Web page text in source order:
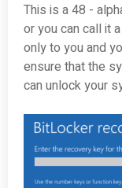
This is a 48 -
or you can call it
only to you and
ensure that the
can unlock your